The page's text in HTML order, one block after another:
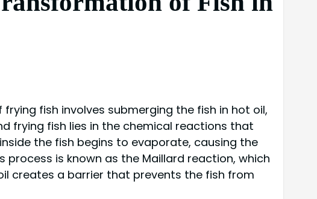
fish involves submerging the fish in hot oil,
frying fish lies in the chemical reactions that
the fish begins to evaporate, causing the
is known as the Maillard reaction, which
creates a barrier that prevents the fish from